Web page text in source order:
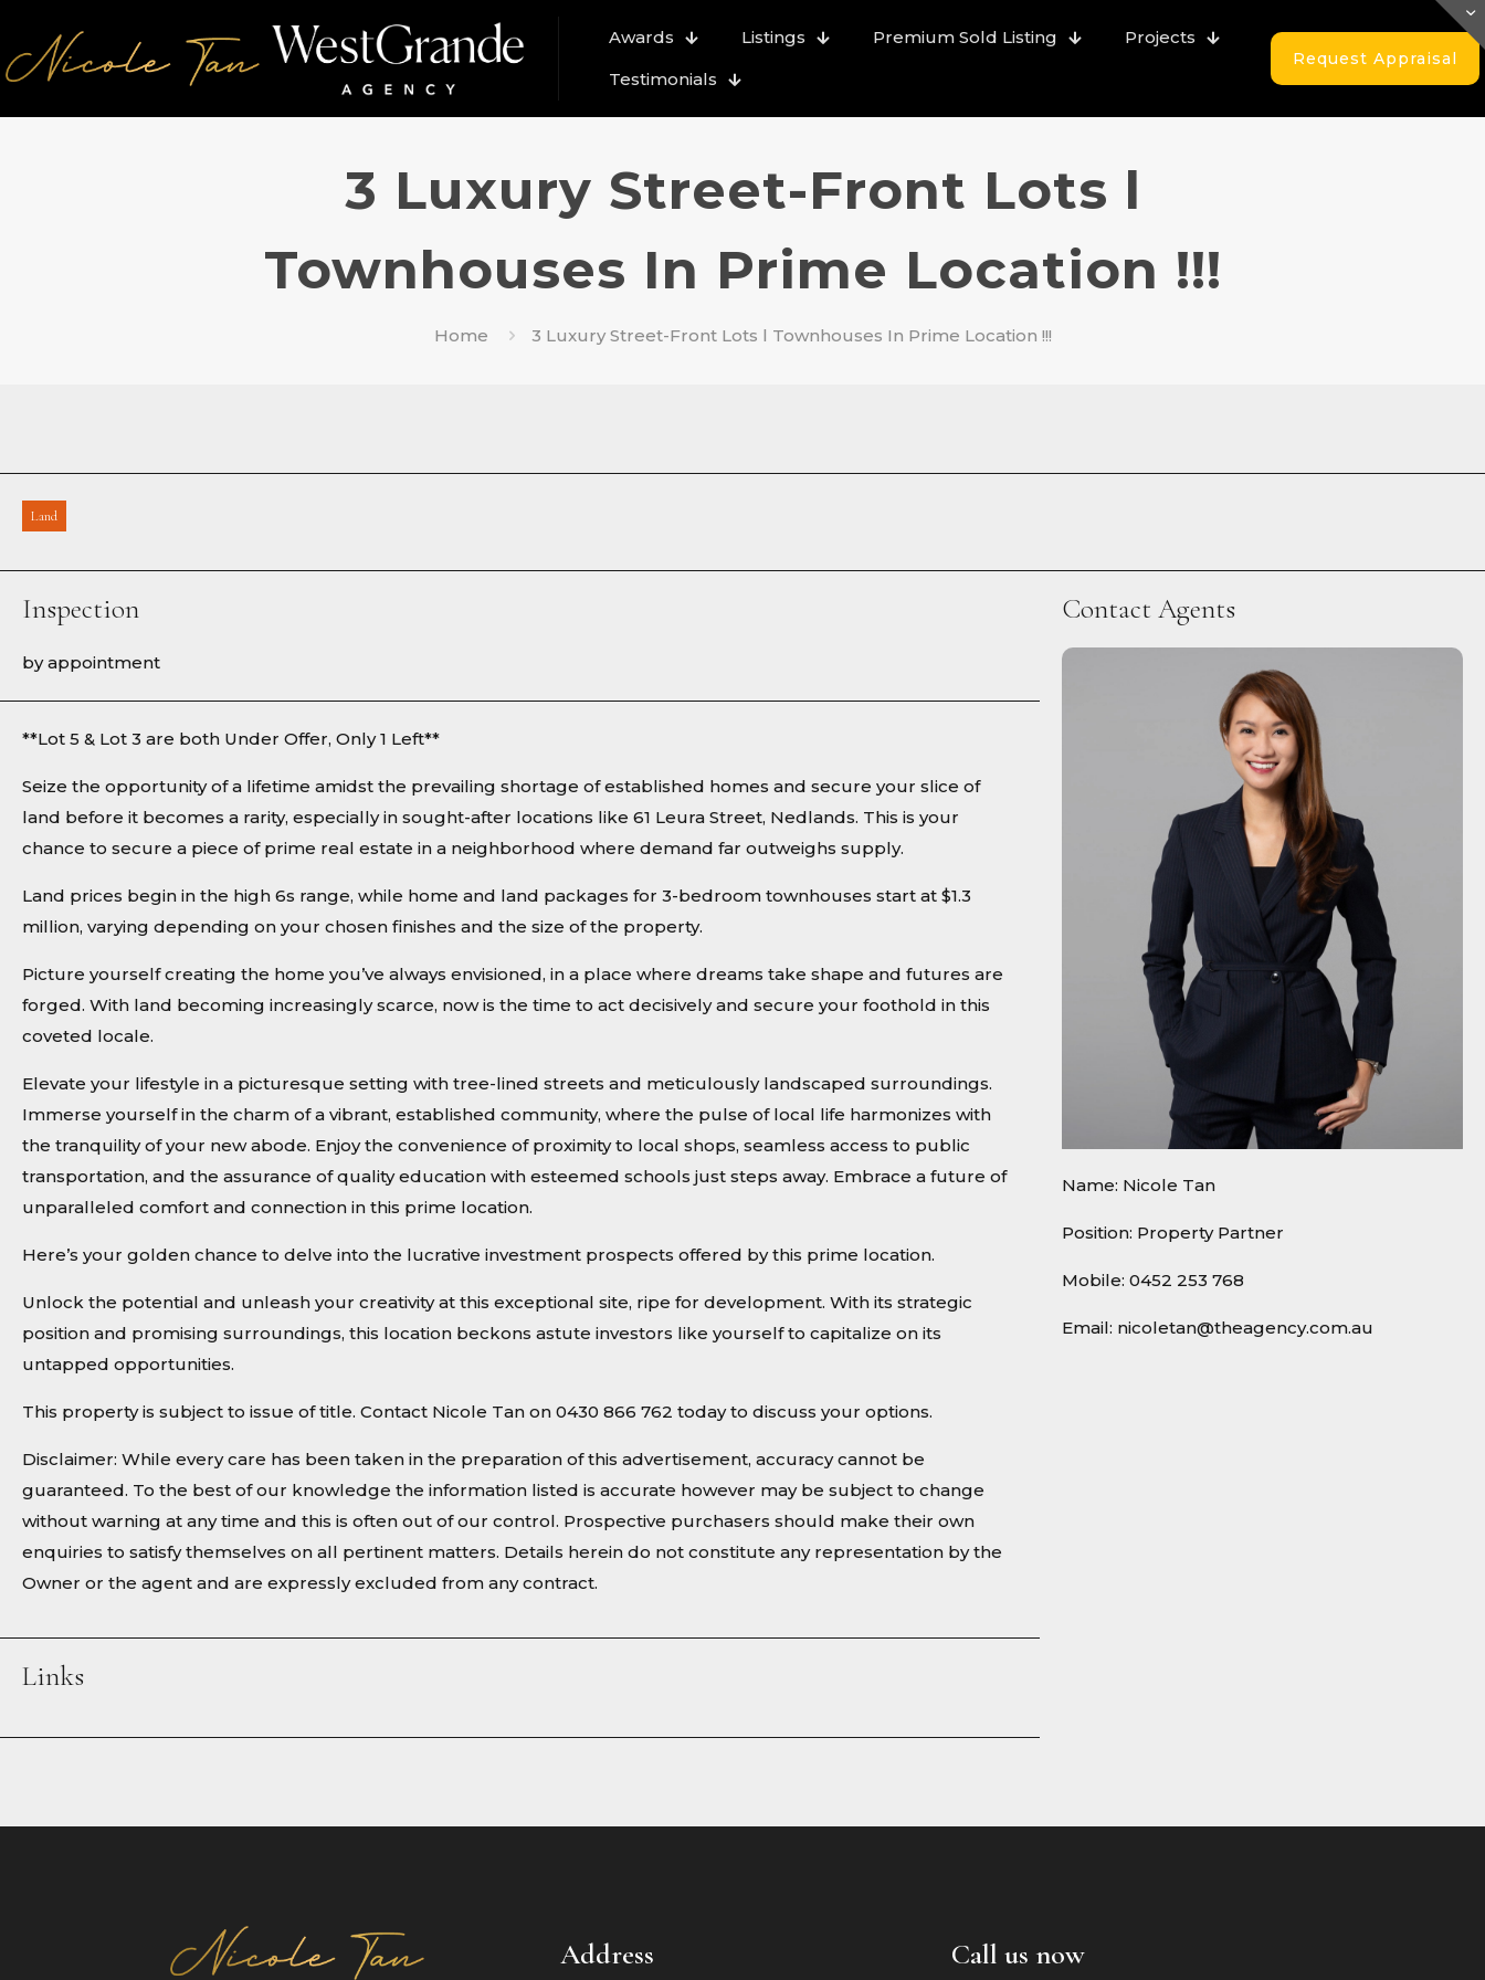
Awards Listings Premium Sold Listing
Projects
Testimonials
Request Appraisal
3 Luxury Street-Front Lots l
Townhouses In Prime Location !!!
Home 3 Luxury Street-Front Lots l Townhouses In Prime Location !!!
Land
Inspection
by appointment
**Lot 5 & Lot 3 are both Under Offer, Only 1 Left**
Seize the opportunity of a lifetime amidst the prevailing shortage of established homes and secure your slice of
land before it becomes a rarity, especially in sought-after locations like 61 Leura Street, Nedlands. This is your
chance to secure a piece of prime real estate in a neighborhood where demand far outweighs supply.
Land prices begin in the high 6s range, while home and land packages for 3-bedroom townhouses start at $1.3
million, varying depending on your chosen finishes and the size of the property.
Picture yourself creating the home you’ve always envisioned, in a place where dreams take shape and futures are
forged. With land becoming increasingly scarce, now is the time to act decisively and secure your foothold in this
coveted locale.
Elevate your lifestyle in a picturesque setting with tree-lined streets and meticulously landscaped surroundings.
Immerse yourself in the charm of a vibrant, established community, where the pulse of local life harmonizes with
the tranquility of your new abode. Enjoy the convenience of proximity to local shops, seamless access to public
transportation, and the assurance of quality education with esteemed schools just steps away. Embrace a future of
unparalleled comfort and connection in this prime location.
Here’s your golden chance to delve into the lucrative investment prospects offered by this prime location.
Unlock the potential and unleash your creativity at this exceptional site, ripe for development. With its strategic
position and promising surroundings, this location beckons astute investors like yourself to capitalize on its
untapped opportunities.
This property is subject to issue of title. Contact Nicole Tan on 0430 866 762 today to discuss your options.
Disclaimer: While every care has been taken in the preparation of this advertisement, accuracy cannot be
guaranteed. To the best of our knowledge the information listed is accurate however may be subject to change
without warning at any time and this is often out of our control. Prospective purchasers should make their own
enquiries to satisfy themselves on all pertinent matters. Details herein do not constitute any representation by the
Owner or the agent and are expressly excluded from any contract.
Links
Contact Agents
Name: Nicole Tan
Position: Property Partner
Mobile: 0452 253 768
Email: nicoletan@theagency.com.au
Address Call us now